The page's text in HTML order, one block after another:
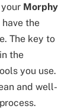
Morphy
have the
The key to
the
you use.
and well-